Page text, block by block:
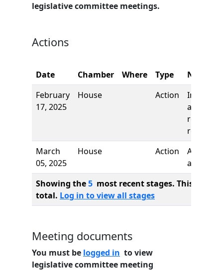
legislative committee meetings.
Actions
Date Chamber Where Type
Name
February
17, 2025
House Action
and first
reading,
referred
March
05, 2025
House Action
Author
added
Showing the5 most recent stages. This bill
total. Log in to view all stages
Meeting documents
You must be logged in to view
legislative committee meeting